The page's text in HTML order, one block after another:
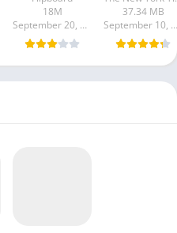
18M
September 20, 2023
37.34 MB
September 10, 2023